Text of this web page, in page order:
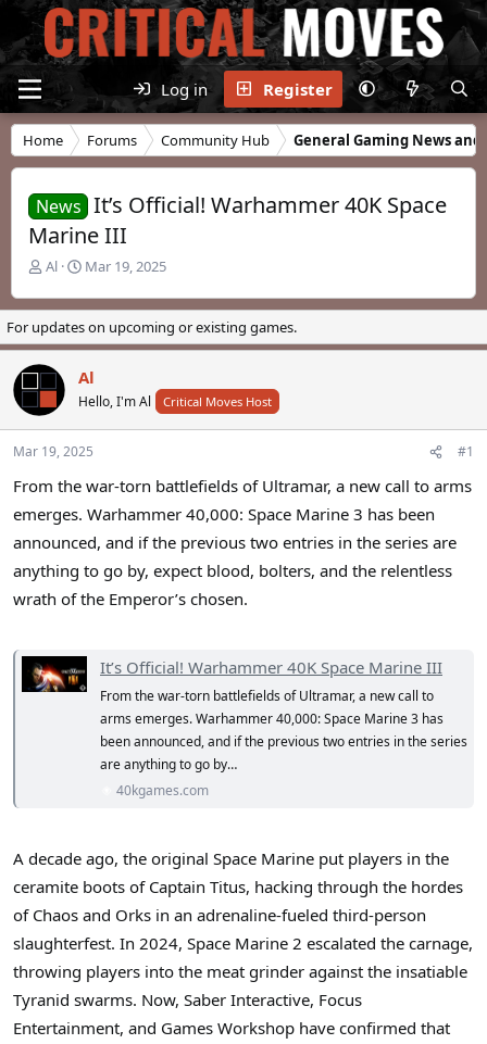
Log in Register
Home Forums Community Hub General Gaming News and
News It’s Official! Warhammer 40K Space
Marine III
T
r
e
a
d
a
t
e
Al
S
a
r
t
a
t
Mar 19, 2025
For updates on upcoming or existing games.
Al
Hello, I'm Al Critical Moves Host
Mar 19, 2025 #1
From the war-torn battlefields of Ultramar, a new call to arms
emerges. Warhammer 40,000: Space Marine 3 has been
announced, and if the previous two entries in the series are
anything to go by, expect blood, bolters, and the relentless
wrath of the Emperor’s chosen.
It’s Official! Warhammer 40K Space Marine III
From the war-torn battlefields of Ultramar, a new call to
arms emerges. Warhammer 40,000: Space Marine 3 has
been announced, and if the previous two entries in the series
are anything to go by…
40kgames.com
A decade ago, the original Space Marine put players in the
ceramite boots of Captain Titus, hacking through the hordes
of Chaos and Orks in an adrenaline-fueled third-person
slaughterfest. In 2024, Space Marine 2 escalated the carnage,
throwing players into the meat grinder against the insatiable
Tyranid swarms. Now, Saber Interactive, Focus
Entertainment, and Games Workshop have confirmed that